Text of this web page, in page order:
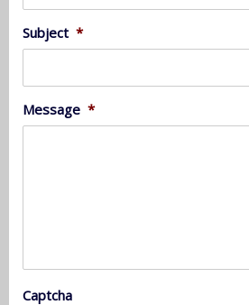
Subject *
Message *
Captcha